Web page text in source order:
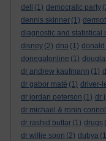
dell
(1) democratic party
dennis skinner (1)
diagnostic and statistical
disney (2) dna (1) donald
donegalonline (1)
dr andrew kaufmann (1)
dr gabor maté (1) driver-
dr jordan peterson (1) dr
dr michael & ronin
dr rashid buttar (1) drugs
dr willie soon (2) dubya